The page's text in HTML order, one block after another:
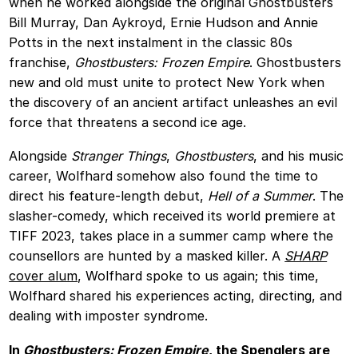
Bill Murray, Dan Aykroyd, Ernie Hudson and Annie
Potts in the next instalment in the classic 80s
franchise, Ghostbusters: Frozen Empire. Ghostbusters
new and old must unite to protect New York when
the discovery of an ancient artifact unleashes an evil
force that threatens a second ice age.
Alongside Stranger Things, Ghostbusters, and his music
career, Wolfhard somehow also found the time to
direct his feature-length debut, Hell of a Summer. The
slasher-comedy, which received its world premiere at
TIFF 2023, takes place in a summer camp where the
counsellors are hunted by a masked killer. A SHARP
cover alum, Wolfhard spoke to us again; this time,
Wolfhard shared his experiences acting, directing, and
dealing with imposter syndrome.
In Ghostbusters: Frozen Empire, the Spenglers are